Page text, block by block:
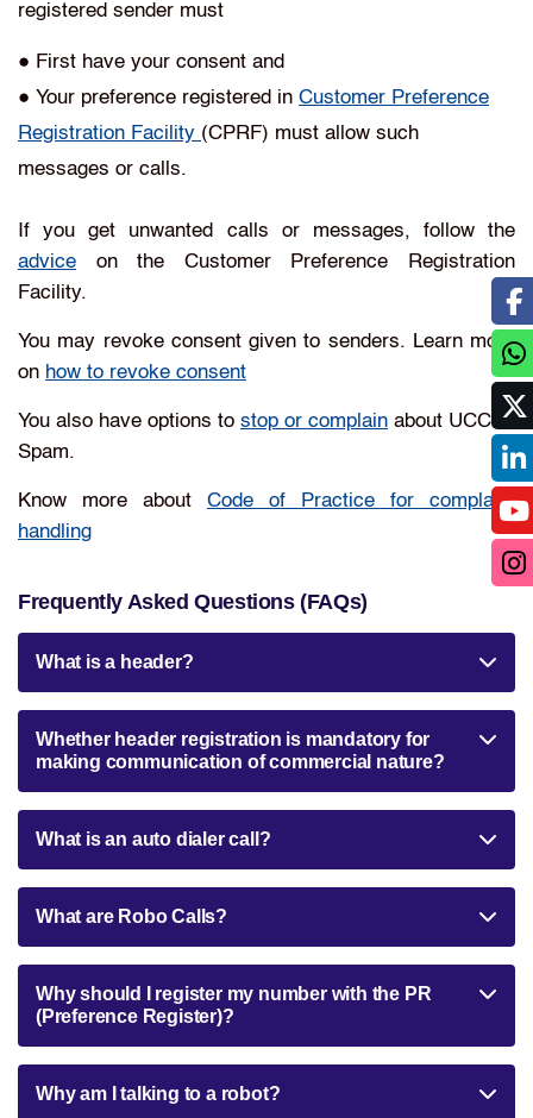
registered sender must
● First have your consent and
● Your preference registered in Customer Preference
Registration Facility (CPRF) must allow such
messages or calls.
If you get unwanted calls or messages, follow the
advice on the Customer Preference Registration
Facility.
You may revoke consent given to senders. Learn more
on how to revoke consent
You also have options to stop or complain about UCC or
Spam.
Know more about Code of Practice for complaint
handling
Frequently Asked Questions (FAQs)
What is a header?
Whether header registration is mandatory for
making communication of commercial nature?
What is an auto dialer call?
What are Robo Calls?
Why should I register my number with the PR
(Preference Register)?
Why am I talking to a robot?